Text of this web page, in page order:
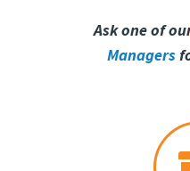
Ask one of
Managers